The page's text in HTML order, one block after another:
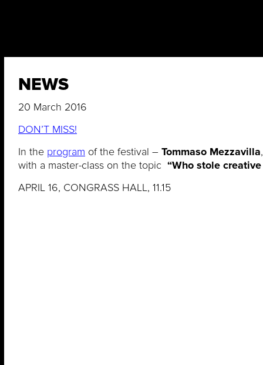
NEWS
20 March 2016
DON’T MISS!
In the program of the festival – Tommaso Mezzavilla
with a master-class on the topic “Who stole
APRIL 16, CONGRASS HALL, 11.15